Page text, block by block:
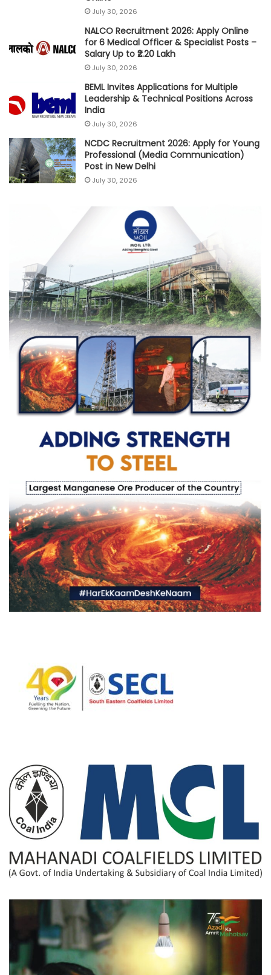
July 30, 2026
NALCO Recruitment 2026: Apply Online
for 6 Medical Officer & Specialist Posts –
Salary Up to ₹2.20 Lakh
July 30, 2026
BEML Invites Applications for Multiple
Leadership & Technical Positions Across
India
July 30, 2026
NCDC Recruitment 2026: Apply for Young
Professional (Media Communication)
Post in New Delhi
July 30, 2026